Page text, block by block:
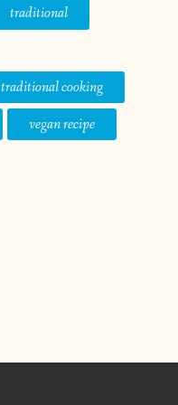
traditional
traditional cooking
vegan recipe